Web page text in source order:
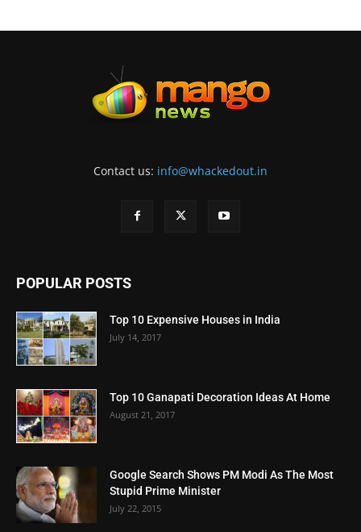
Contact us: info@whackedout.in
POPULAR POSTS
Top 10 Expensive Houses in India
July 14, 2017
Top 10 Ganapati Decoration Ideas At Home
August 21, 2017
Google Search Shows PM Modi As The Most
Stupid Prime Minister
July 22, 2015